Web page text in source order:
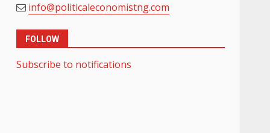
info@politicaleconomistng.com
FOLLOW
Subscribe to notifications